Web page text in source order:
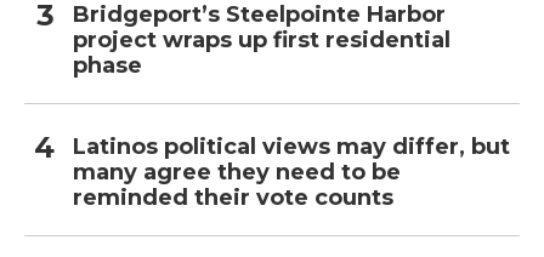
Bridgeport’s Steelpointe Harbor
project wraps up first residential
phase
Latinos political views may differ, but
many agree they need to be
reminded their vote counts